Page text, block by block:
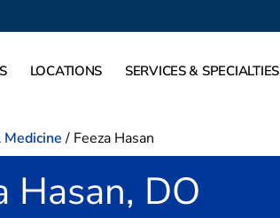
LOCATIONS SERVICES & SPECIALTIES
/ Feeza Hasan
Hasan, DO